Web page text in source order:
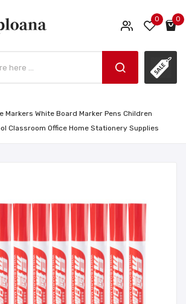
0 0
Markers White Board Marker Pens Children
Classroom Office Home Stationery Supplies